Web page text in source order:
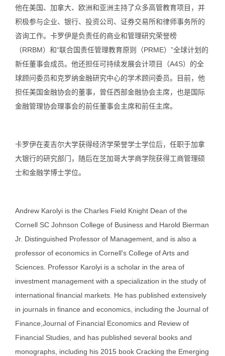
他在美国、加拿大、欧洲和亚洲主持了众多高管教育项目，并
积极参与企业、银行、投资公司、证券交易所和律师事务所的
咨询工作。卡罗伊是负责任的商业和管理研究荣誉榜
（RRBM）和“联合国责任管理教育原则（PRME）”全球计划的
新任董事会成员。他还担任可持续发展会计项目（A4S）的全
球顾问委员和克罗纳金融研究中心的学术顾问委员。目前，他
担任美国金融协会的董事，曾任西部金融协会主席，也是国际
金融管理协会理事会的前任董事会主席和前任主席。
卡罗伊在麦吉尔大学获得经济学荣誉学士学位后，任职于加拿
大银行的研究部门，随后在芝加哥大学商学院获得工商管理硕
士和金融学博士学位。
Andrew Karolyi is the Charles Field Knight Dean of the
Cornell SC Johnson College of Business and Harold Bierman
Jr. Distinguished Professor of Management, and is also a
professor of economics in Cornell's College of Arts and
Sciences. Professor Karolyi is a scholar in the area of
investment management with a specialization in the study of
international financial markets. He has published extensively
in journals in finance and economics, including the Journal of
Finance,Journal of Financial Economics and Review of
Financial Studies, and has published several books and
monographs, including his 2015 book Cracking the Emerging